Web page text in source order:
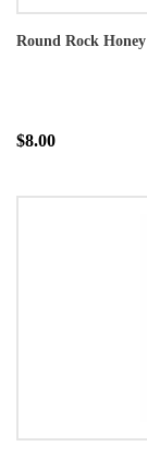
Round Rock
$8.00